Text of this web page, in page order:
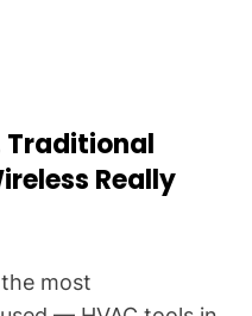
Traditional
Really
most